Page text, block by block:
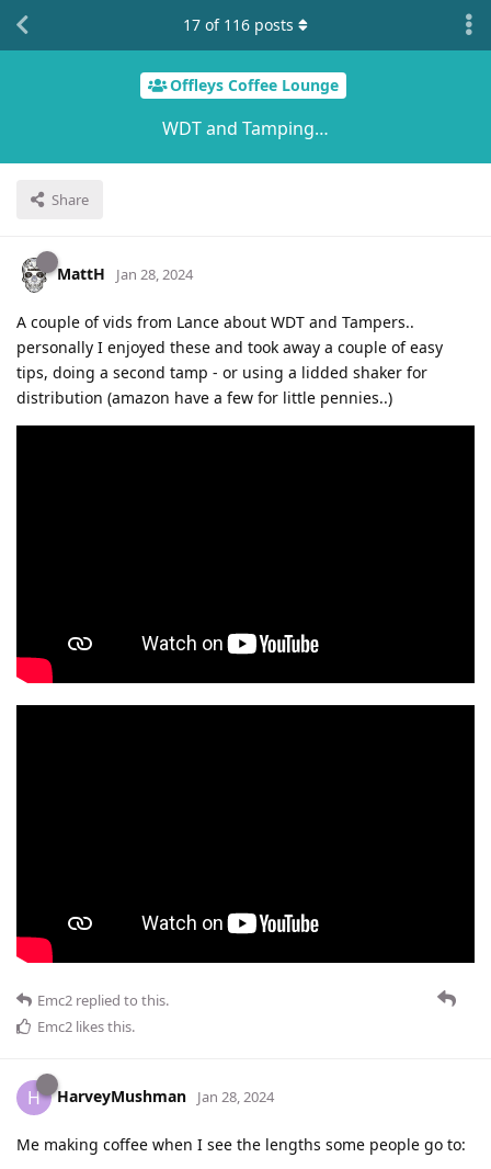
Offleys Coffee Lounge
WDT and Tamping…
Share
17 of 116 posts
MattH Jan 28, 2024
A couple of vids from Lance about WDT and Tampers..
personally I enjoyed these and took away a couple of easy
tips, doing a second tamp - or using a lidded shaker for
distribution (amazon have a few for little pennies..)
Emc2 replied to this.
Emc2 likes this.
H HarveyMushman Jan 28, 2024
Me making coffee when I see the lengths some people go to: